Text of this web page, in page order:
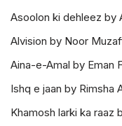
Asoolon ki dehleez by
Alvision by Noor
Aina-e-Amal by Eman
Ishq e jaan by Rimsha
Khamosh larki ka raaz